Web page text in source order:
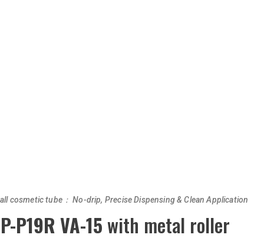
cosmetic tube： No-drip, Precise Dispensing & Clean Application
P19R VA-15with metal roller